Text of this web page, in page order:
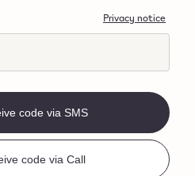
Privacy notice
code via SMS
code via Call